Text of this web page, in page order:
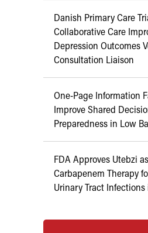
Danish Primary Care
Collaborative Care
Depression Outcomes
Consultation Liaison
One-Page Information
Improve Shared
Preparedness in Low
FDA Approves Utebzi
Carbapenem Therapy
Urinary Tract